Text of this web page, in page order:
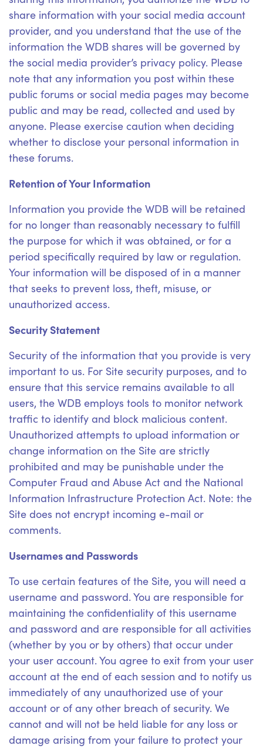
share information with your social media account
provider, and you understand that the use of the
information the WDB shares will be governed by
the social media provider’s privacy policy. Please
note that any information you post within these
public forums or social media pages may become
public and may be read, collected and used by
anyone. Please exercise caution when deciding
whether to disclose your personal information in
these forums.
Retention of Your Information
Information you provide the WDB will be retained
for no longer than reasonably necessary to fulfill
the purpose for which it was obtained, or for a
period specifically required by law or regulation.
Your information will be disposed of in a manner
that seeks to prevent loss, theft, misuse, or
unauthorized access.
Security Statement
Security of the information that you provide is very
important to us. For Site security purposes, and to
ensure that this service remains available to all
users, the WDB employs tools to monitor network
traffic to identify and block malicious content.
Unauthorized attempts to upload information or
change information on the Site are strictly
prohibited and may be punishable under the
Computer Fraud and Abuse Act and the National
Information Infrastructure Protection Act. Note: the
Site does not encrypt incoming e-mail or
comments.
Usernames and Passwords
To use certain features of the Site, you will need a
username and password. You are responsible for
maintaining the confidentiality of this username
and password and are responsible for all activities
(whether by you or by others) that occur under
your user account. You agree to exit from your user
account at the end of each session and to notify us
immediately of any unauthorized use of your
account or of any other breach of security. We
cannot and will not be held liable for any loss or
damage arising from your failure to protect your